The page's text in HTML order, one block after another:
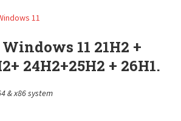
11 21H2 +
24H2+25H2 + 26H1.
& x86 system